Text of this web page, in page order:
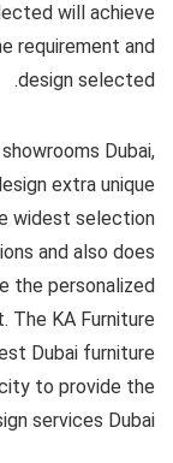
will achieve
requirement and
design selected.
Dubai,
extra unique
widest selection
and also does
the personalized
The KA Furniture
Dubai furniture
to provide the
services Dubai.